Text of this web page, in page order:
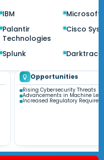
IBM
Microsoft
Palantir
Technologies
Cisco
Splunk Darktrace
Opportunities
Rising Cybersecurity Threats
Advancements in Machine
Increased Regulatory